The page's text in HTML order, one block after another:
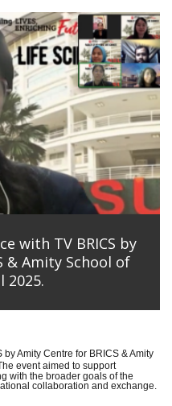
with TV BRICS by
& Amity School of
2025.
Amity Centre for BRICS & Amity
event aimed to support
with the broader goals of the
collaboration and exchange.